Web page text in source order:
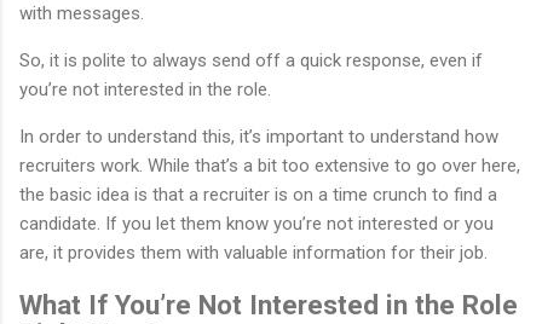
with messages.
So, it is polite to always send off a quick response, even if
you’re not interested in the role.
In order to understand this, it’s important to understand how
recruiters work. While that’s a bit too extensive to go over here,
the basic idea is that a recruiter is on a time crunch to find a
candidate. If you let them know you’re not interested or you
are, it provides them with valuable information for their job.
What If You’re Not Interested in the Role